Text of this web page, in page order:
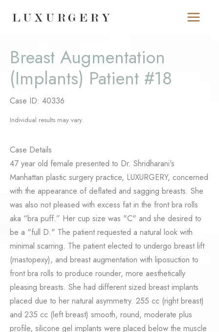
Breast Augmentation
(Implants) Patient #18
Case ID: 40336
Individual results may vary.
Case Details
47 year old female presented to Dr. Shridharani's
Manhattan plastic surgery practice, LUXURGERY, concerned
with the appearance of deflated and sagging breasts. She
was also not pleased with excess fat in the front bra rolls
aka “bra puff.” Her cup size was "C" and she desired to
be a "full D." The patient requested a natural look with
minimal scarring. The patient elected to undergo breast lift
(mastopexy), and breast augmentation with liposuction to
front bra rolls to produce rounder, more aesthetically
pleasing breasts. She had different sized breast implants
placed due to her natural asymmetry. 255 cc (right breast)
and 235 cc (left breast) smooth, round, moderate plus
profile, silicone gel implants were placed below the muscle